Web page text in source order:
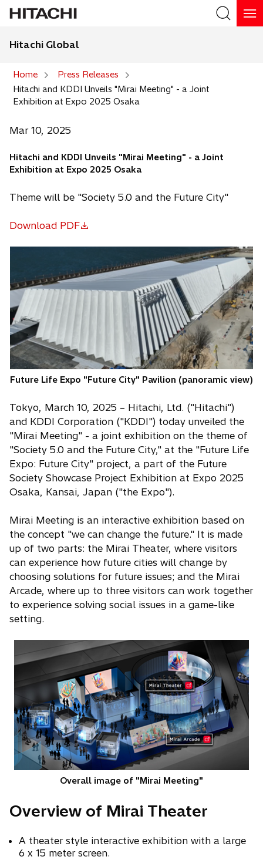
Hitachi Global
Home
Press Releases
Hitachi and KDDI Unveils "Mirai Meeting" - a Joint
Exhibition at Expo 2025 Osaka
Mar 10, 2025
Hitachi and KDDI Unveils "Mirai Meeting" - a Joint
Exhibition at Expo 2025 Osaka
Theme will be "Society 5.0 and the Future City"
Download PDF
o
p
s
n
a
n
e
w
t
b
Future Life Expo "Future City" Pavilion (panoramic view)
Tokyo, March 10, 2025 – Hitachi, Ltd. ("Hitachi")
and KDDI Corporation ("KDDI") today unveiled the
"Mirai Meeting" - a joint exhibition on the theme of
"Society 5.0 and the Future City," at the "Future Life
Expo: Future City" project, a part of the Future
Society Showcase Project Exhibition at Expo 2025
Osaka, Kansai, Japan ("the Expo").
Mirai Meeting is an interactive exhibition based on
the concept "we can change the future." It is made
up of two parts: the Mirai Theater, where visitors
can experience how future cities will change by
choosing solutions for future issues; and the Mirai
Arcade, where up to three visitors can work together
to experience solving social issues in a game-like
setting.
Overall image of "Mirai Meeting"
Overview of Mirai Theater
A theater style interactive exhibition with a large
6 x 15 meter screen.